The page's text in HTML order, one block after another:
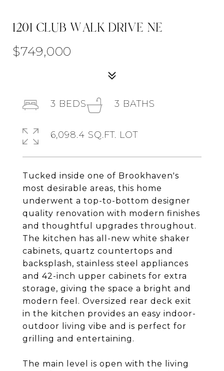
1201 CLUB WALK DRIVE NE
$749,000
Tucked inside one of Brookhaven's
most desirable areas, this home
underwent a top-to-bottom designer
quality renovation with modern finishes
and thoughtful upgrades throughout.
The kitchen has all-new white shaker
cabinets, quartz countertops and
backsplash, stainless steel appliances
and 42-inch upper cabinets for extra
storage, giving the space a bright and
modern feel. Oversized rear deck exit
in the kitchen provides an easy indoor-
outdoor living vibe and is perfect for
grilling and entertaining.
The main level is open with the living
3 BEDS 3 BATHS
6,098.4 SQ.FT. LOT